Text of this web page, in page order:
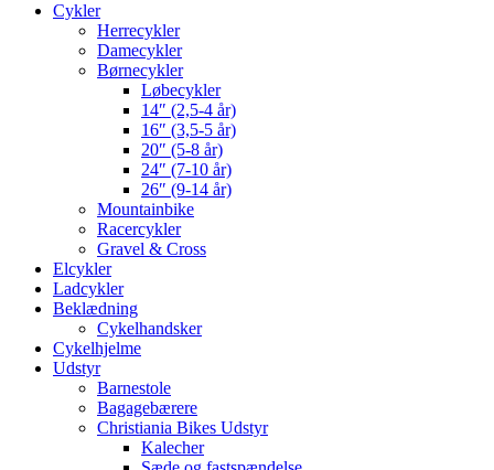
Cykler
Herrecykler
Damecykler
Børnecykler
Løbecykler
14″ (2,5-4 år)
16″ (3,5-5 år)
20″ (5-8 år)
24″ (7-10 år)
26″ (9-14 år)
Mountainbike
Racercykler
Gravel & Cross
Elcykler
Ladcykler
Beklædning
Cykelhandsker
Cykelhjelme
Udstyr
Barnestole
Bagagebærere
Christiania Bikes Udstyr
Kalecher